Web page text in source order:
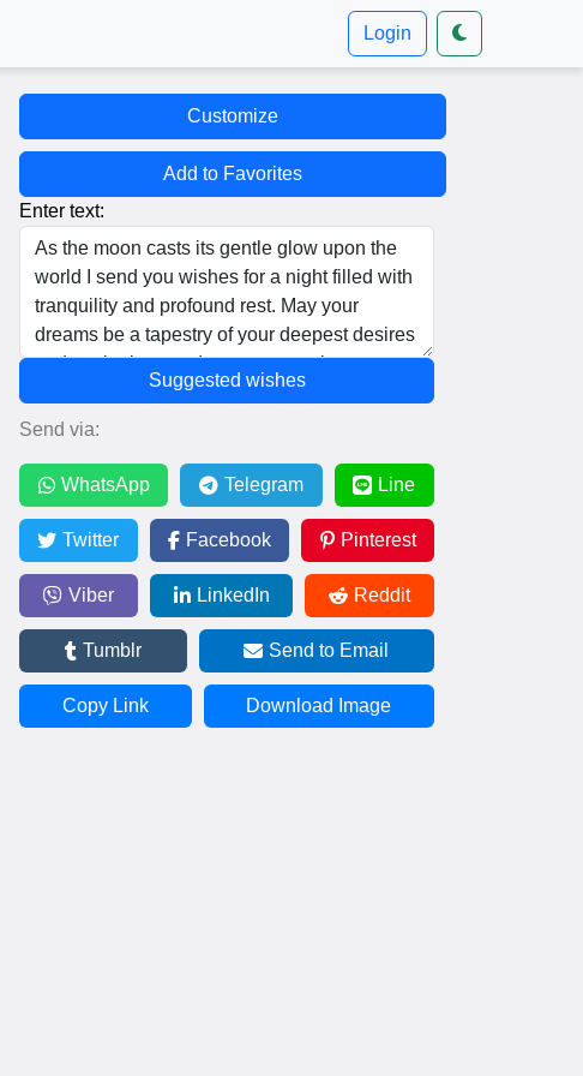
Login
Customize
Add to Favorites
Enter text:
Suggested wishes
Send via:
WhatsApp Telegram Line
Twitter Facebook Pinterest
Viber LinkedIn Reddit
Tumblr Send to Email
Copy Link Download Image